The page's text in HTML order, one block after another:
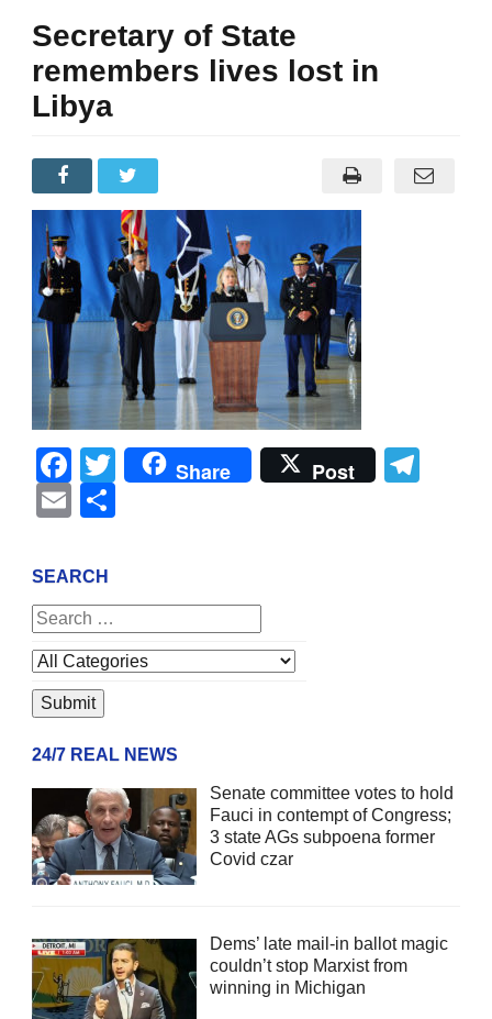
Secretary of State
remembers lives lost in
Libya
Facebook
Twitter
Share Post
Email
SEARCH
24/7 REAL NEWS
Senate committee votes to hold
Fauci in contempt of Congress;
3 state AGs subpoena former
Covid czar
Dems’ late mail-in ballot magic
couldn’t stop Marxist from
winning in Michigan